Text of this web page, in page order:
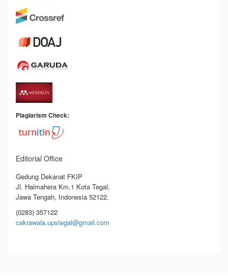
Plagiarism Check:
Editorial Office
Gedung Dekanat FKIP
Jl. Halmahera Km.1 Kota Tegal,
Jawa Tengah, Indonesia 52122.
(0283) 357122
cakrawala.upstegal@gmail.com